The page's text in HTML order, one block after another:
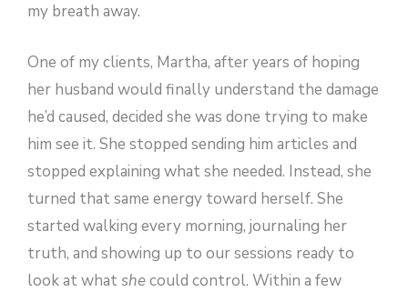
my breath away.
One of my clients, Martha, after years of hoping
her husband would finally understand the damage
he’d caused, decided she was done trying to make
him see it. She stopped sending him articles and
stopped explaining what she needed. Instead, she
turned that same energy toward herself. She
started walking every morning, journaling her
truth, and showing up to our sessions ready to
look at whatshecould control. Within a few